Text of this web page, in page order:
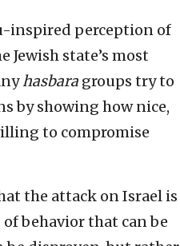
inspired perception of
Jewish state’s most
hasbara groups try to
by showing how nice,
to compromise
the attack on Israel is
behavior that can be